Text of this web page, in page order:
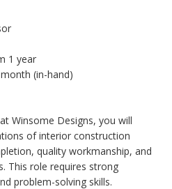
1 year
month (in-hand)
Winsome Designs, you will
of interior construction
quality workmanship, and
This role requires strong
problem-solving skills.